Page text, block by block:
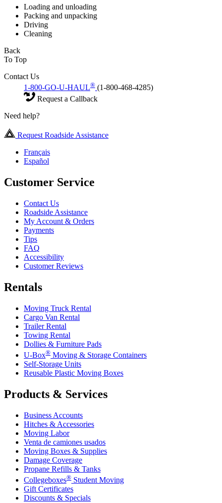
Loading and unloading
Packing and unpacking
Driving
Cleaning
Back
To Top
Contact Us
1-800-GO-U-HAUL® (1-800-468-4285)
Request a Callback
Need help?
Request Roadside Assistance
Français
Español
Customer Service
Contact Us
Roadside Assistance
My Account & Orders
Payments
Tips
FAQ
Accessibility
Customer Reviews
Rentals
Moving Truck Rental
Cargo Van Rental
Trailer Rental
Towing Rental
Dollies & Furniture Pads
U-Box® Moving & Storage Containers
Self-Storage Units
Reusable Plastic Moving Boxes
Products & Services
Business Accounts
Hitches & Accessories
Moving Labor
Venta de camiones usados
Moving Boxes & Supplies
Damage Coverage
Propane Refills & Tanks
Collegeboxes® Student Moving
Gift Certificates
Discounts & Specials